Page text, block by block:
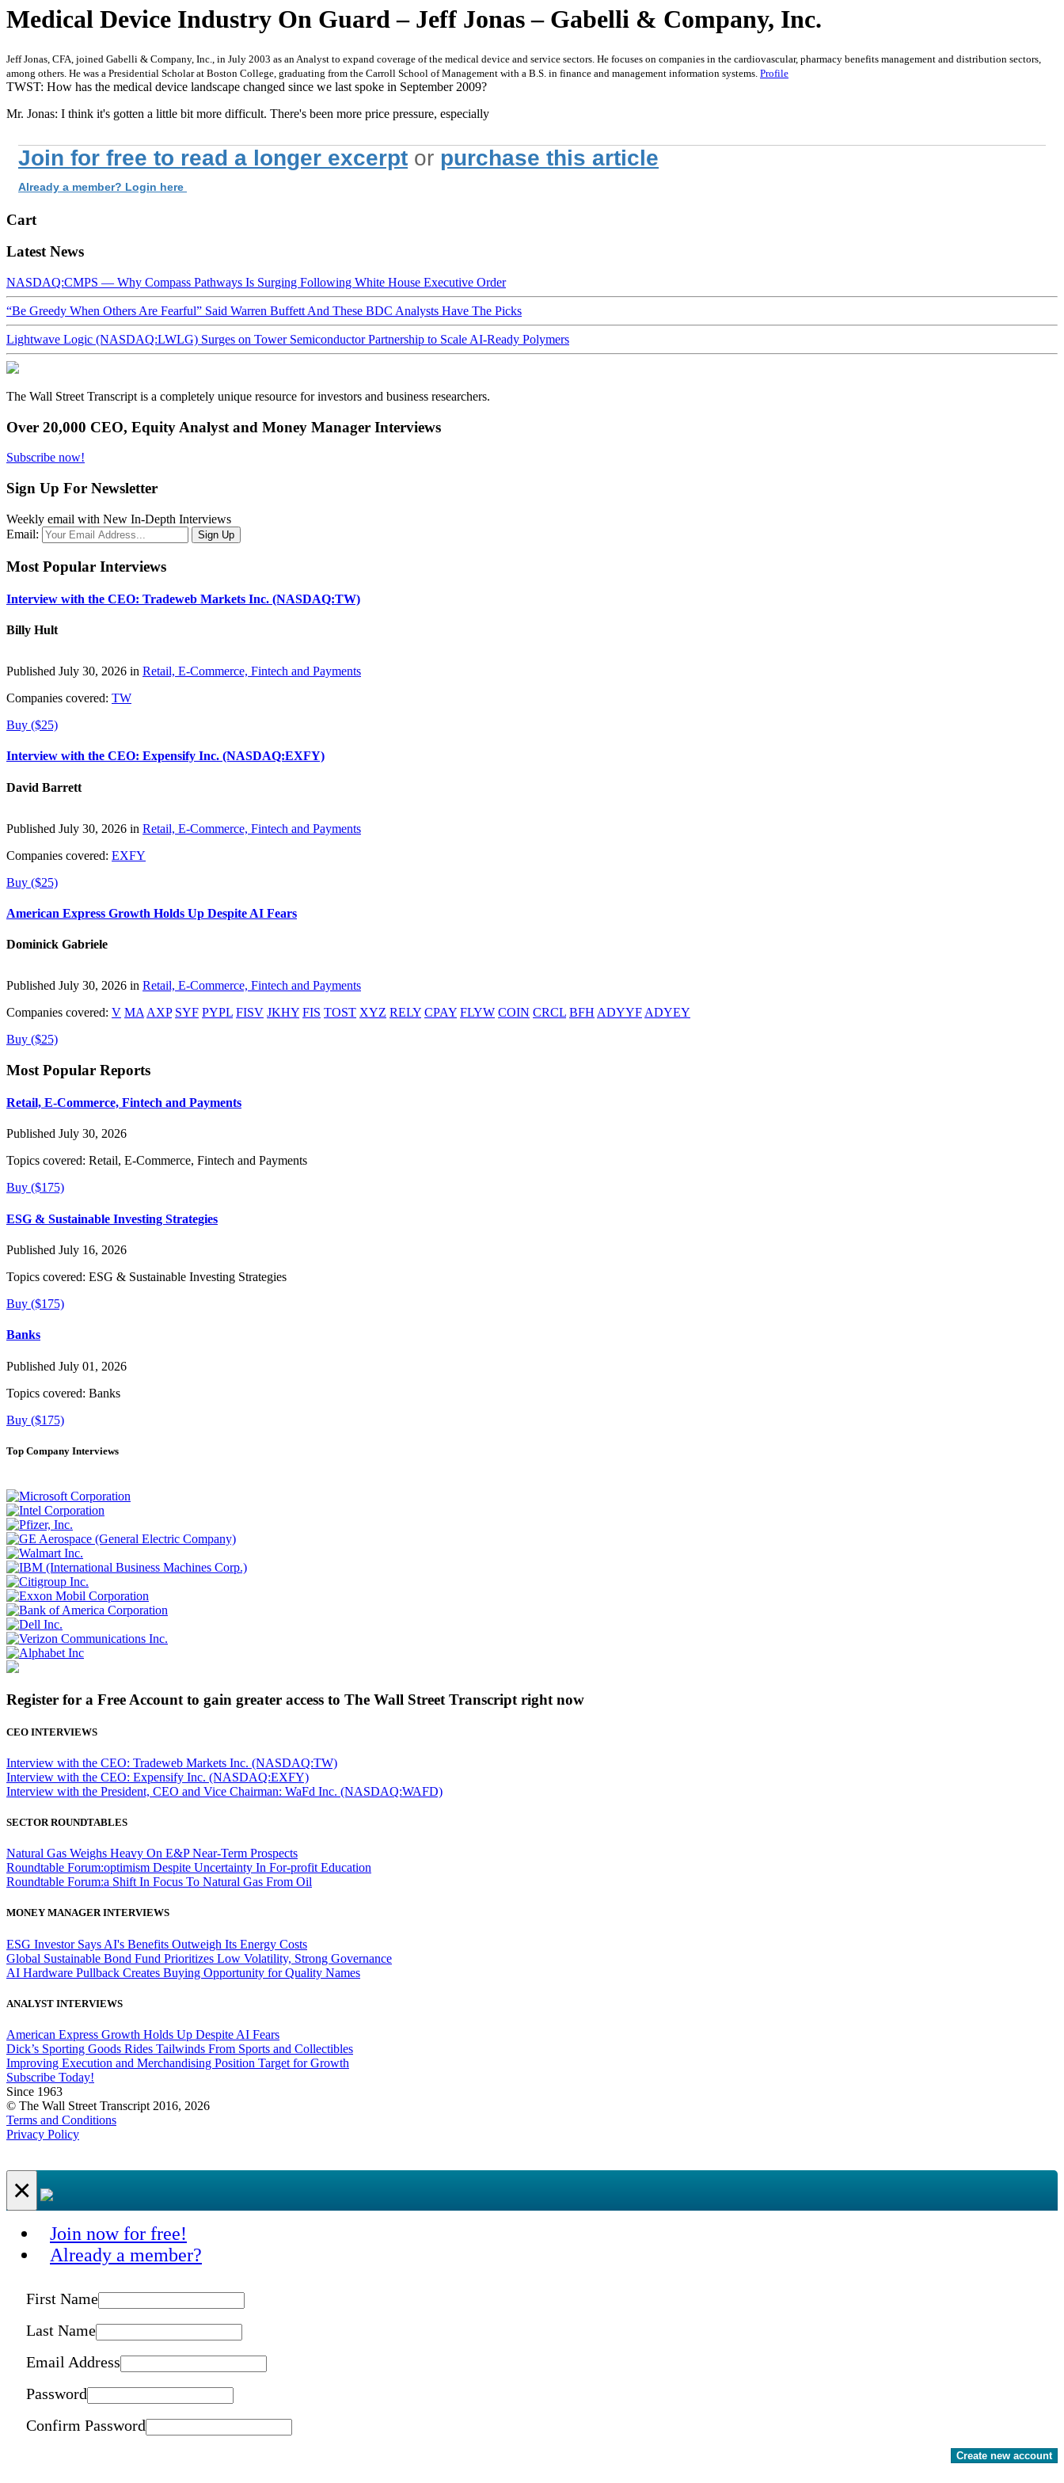
Medical Device Industry On Guard – Jeff Jonas – Gabelli & Company, Inc.
Jeff Jonas, CFA, joined Gabelli & Company, Inc., in July 2003 as an Analyst to expand coverage of the medical device and service sectors. He focuses on companies in the cardiovascular, pharmacy benefits management and distribution sectors,
among others. He was a Presidential Scholar at Boston College, graduating from the Carroll School of Management with a B.S. in finance and management information systems. Profile
TWST: How has the medical device landscape changed since we last spoke in September 2009?
Mr. Jonas: I think it's gotten a little bit more difficult. There's been more price pressure, especially
Join for free to read a longer excerpt or purchase this article
Already a member? Login here
Cart
Latest News
NASDAQ:CMPS — Why Compass Pathways Is Surging Following White House Executive Order
“Be Greedy When Others Are Fearful” Said Warren Buffett And These BDC Analysts Have The Picks
Lightwave Logic (NASDAQ:LWLG) Surges on Tower Semiconductor Partnership to Scale AI-Ready Polymers
The Wall Street Transcript is a completely unique resource for investors and business researchers.
Over 20,000 CEO, Equity Analyst and Money Manager Interviews
Subscribe now!
Sign Up For Newsletter
Weekly email with New In-Depth Interviews
Email:
Most Popular Interviews
Interview with the CEO: Tradeweb Markets Inc. (NASDAQ:TW)
Billy Hult
Published July 30, 2026 in Retail, E-Commerce, Fintech and Payments
Companies covered: TW
Buy ($25)
Interview with the CEO: Expensify Inc. (NASDAQ:EXFY)
David Barrett
Published July 30, 2026 in Retail, E-Commerce, Fintech and Payments
Companies covered: EXFY
Buy ($25)
American Express Growth Holds Up Despite AI Fears
Dominick Gabriele
Published July 30, 2026 in Retail, E-Commerce, Fintech and Payments
Companies covered: V MA AXP SYF PYPL FISV JKHY FIS TOST XYZ RELY CPAY FLYW COIN CRCL BFH ADYYF ADYEY
Buy ($25)
Most Popular Reports
Retail, E-Commerce, Fintech and Payments
Published July 30, 2026
Topics covered: Retail, E-Commerce, Fintech and Payments
Buy ($175)
ESG & Sustainable Investing Strategies
Published July 16, 2026
Topics covered: ESG & Sustainable Investing Strategies
Buy ($175)
Banks
Published July 01, 2026
Topics covered: Banks
Buy ($175)
Top Company Interviews
Register for a Free Account to gain greater access to The Wall Street Transcript right now
CEO INTERVIEWS
Interview with the CEO: Tradeweb Markets Inc. (NASDAQ:TW)
Interview with the CEO: Expensify Inc. (NASDAQ:EXFY)
Interview with the President, CEO and Vice Chairman: WaFd Inc. (NASDAQ:WAFD)
SECTOR ROUNDTABLES
Natural Gas Weighs Heavy On E&P Near-Term Prospects
Roundtable Forum:optimism Despite Uncertainty In For-profit Education
Roundtable Forum:a Shift In Focus To Natural Gas From Oil
MONEY MANAGER INTERVIEWS
ESG Investor Says AI's Benefits Outweigh Its Energy Costs
Global Sustainable Bond Fund Prioritizes Low Volatility, Strong Governance
AI Hardware Pullback Creates Buying Opportunity for Quality Names
ANALYST INTERVIEWS
American Express Growth Holds Up Despite AI Fears
Dick’s Sporting Goods Rides Tailwinds From Sports and Collectibles
Improving Execution and Merchandising Position Target for Growth
Subscribe Today!
Since 1963
© The Wall Street Transcript 2016, 2026
Terms and Conditions
Privacy Policy
×
Join now for free!
Already a member?
First Name
Last Name
Email Address
Password
Confirm Password
Create new account